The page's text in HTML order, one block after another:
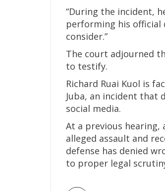
“During the incident,
performing his official
consider.”
The court adjourned
to testify.
Richard Ruai Kuol is
Juba, an incident that
social media.
At a previous
alleged assault and
defense has denied
to proper legal